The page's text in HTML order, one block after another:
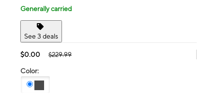
Generally carried
See 3 deals
$0.00 $229.99
Color: